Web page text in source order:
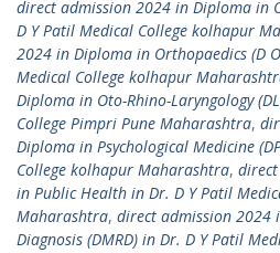
direct admission 2024 in Diploma in
D Y Patil Medical College kolhapur
2024 in Diploma in Orthopaedics (D
Medical College kolhapur
Diploma in Oto-Rhino-Laryngology
College Pimpri Pune Maharashtra,
Diploma in Psychological Medicine
College kolhapur Maharashtra,
in Public Health in Dr. D Y Patil
Maharashtra, direct admission 2024
Diagnosis (DMRD) in Dr. D Y Patil